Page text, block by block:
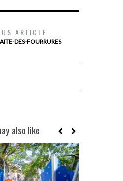
ARTICLE
DES-FOURRURES
also like